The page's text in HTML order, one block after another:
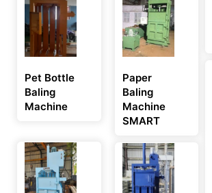
Pet Bottle
Baling
Machine
Paper
Baling
Machine
SMART